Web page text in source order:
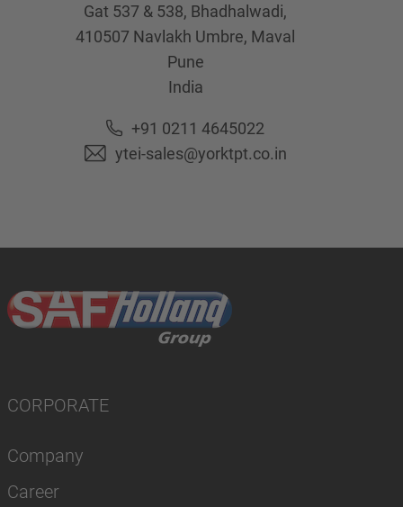
Gat 537 & 538, Bhadhalwadi,
410507 Navlakh Umbre, Maval
Pune
India
+91 0211 4645022
ytei-sales@yorktpt.co.in
CORPORATE
Company
Career